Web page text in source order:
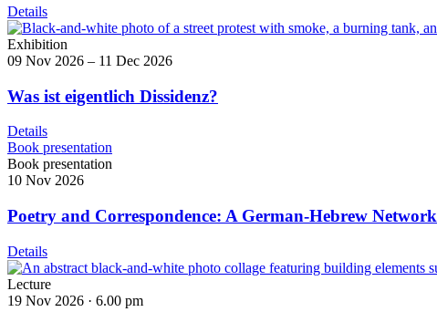
Details
Exhibition
09 Nov 2026 – 11 Dec 2026
Was ist eigentlich Dissidenz?
Details
Book presentation
Book presentation
10 Nov 2026
Poetry and Correspondence: A German-Hebrew Network
Details
Lecture
19 Nov 2026 · 6.00 pm